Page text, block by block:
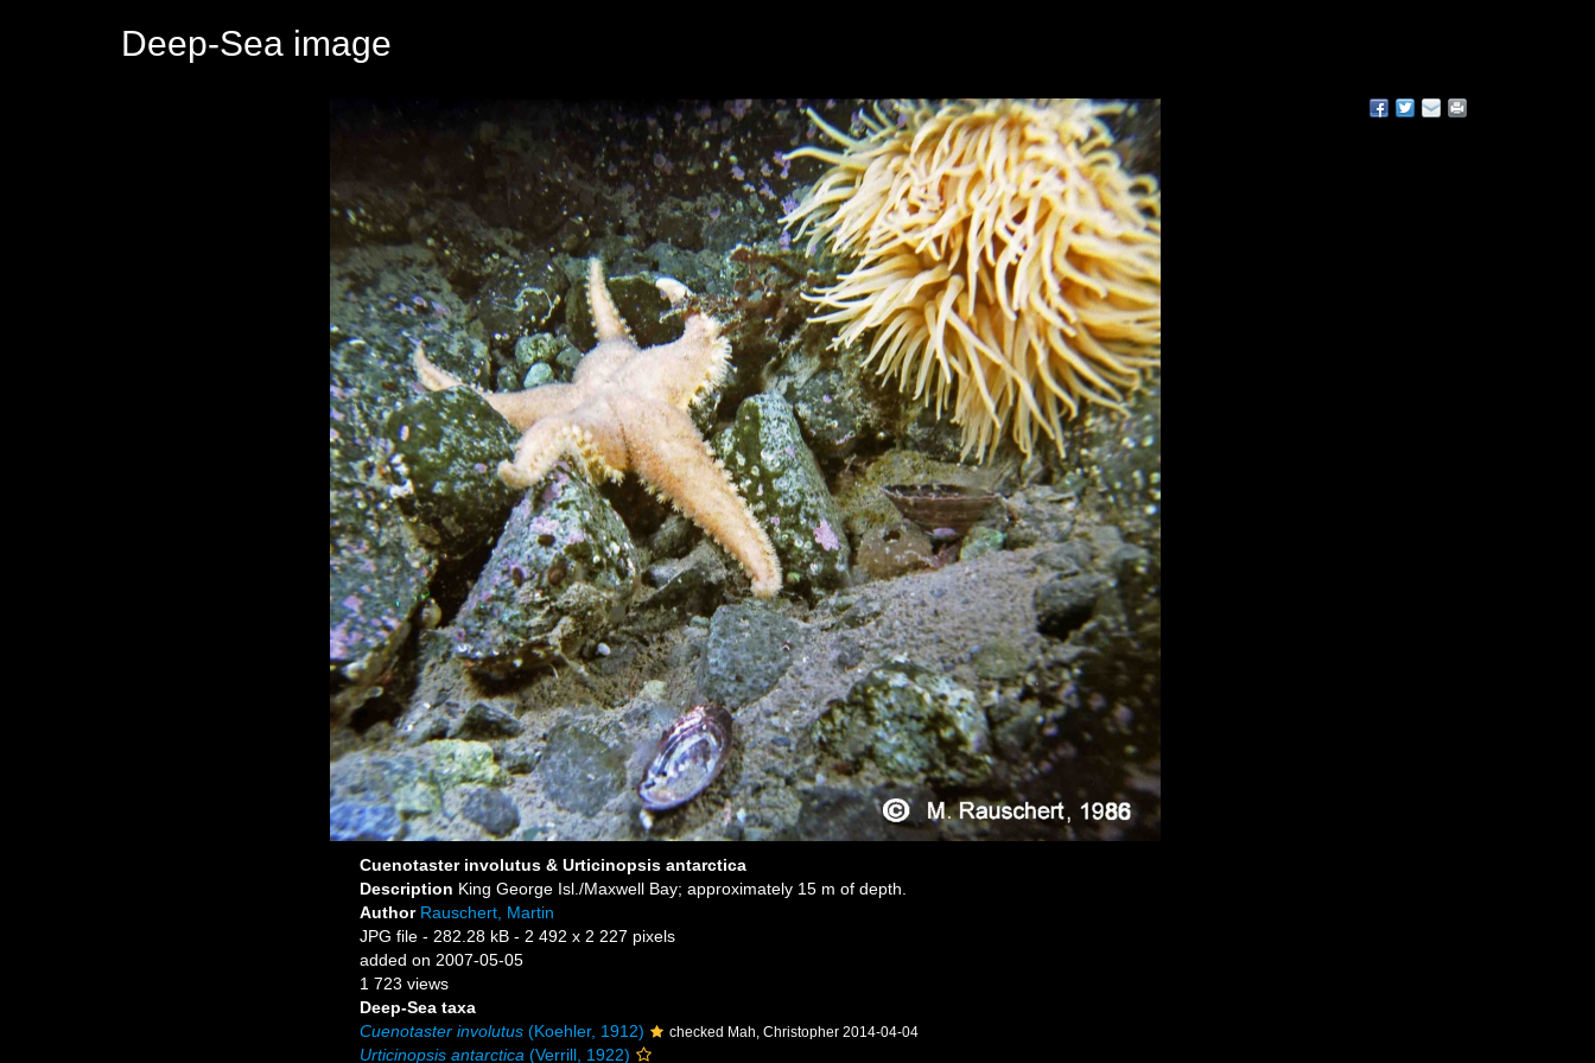
Deep-Sea image
Cuenotaster involutus & Urticinopsis antarctica
Description King George Isl./Maxwell Bay; approximately 15 m of depth.
Author Rauschert, Martin
JPG file - 282.28 kB - 2 492 x 2 227 pixels
added on 2007-05-05
1 723 views
Deep-Sea taxa
Cuenotaster involutus (Koehler, 1912) checked Mah, Christopher 2014-04-04
Urticinopsis antarctica (Verrill, 1922)